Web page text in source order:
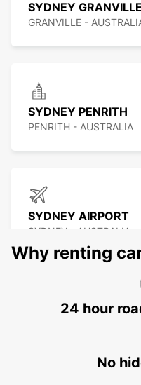
SYDNEY GRANVILLE
GRANVILLE -
SYDNEY PENRITH
PENRITH - AUSTRALIA
SYDNEY AIRPORT
SYDNEY - AUSTRALIA
SYDNEY
Why renting
24 hour
No